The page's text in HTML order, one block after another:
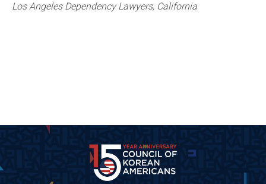
Los Angeles Dependency Lawyers, California